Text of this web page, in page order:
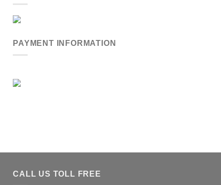
PAYMENT INFORMATION
CALL US TOLL FREE